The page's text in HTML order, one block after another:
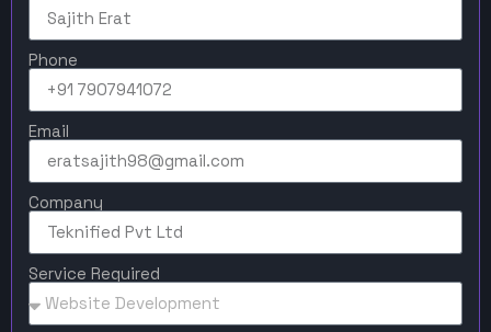
Phone
Email
Company
Service Required